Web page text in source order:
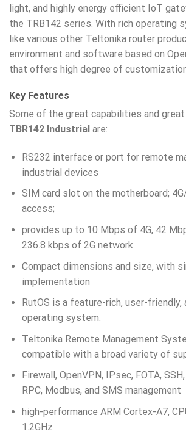
light, and highly energy efficient IoT
the TRB142 series. With rich operating
like various other Teltonika router
environment and software based on
that offers high degree of
Key Features
Some of the great capabilities and
TBR142 Industrial are:
RS232 interface or port for remote
industrial devices
SIM card slot on the motherboard;
access;
provides up to 10 Mbps of 4G, 42
236.8 kbps of 2G network.
Compact dimensions and size, with
implementation
RutOS is a feature-rich, user-friendly,
operating system.
Teltonika Remote Management
compatible with a broad variety of
Firewall, OpenVPN, IPsec, FOTA,
RPC, Modbus, and SMS management
high-performance ARM Cortex-A7,
1.2GHz